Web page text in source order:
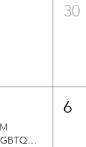
30
CTA LGBTQ+Caucus Director
6